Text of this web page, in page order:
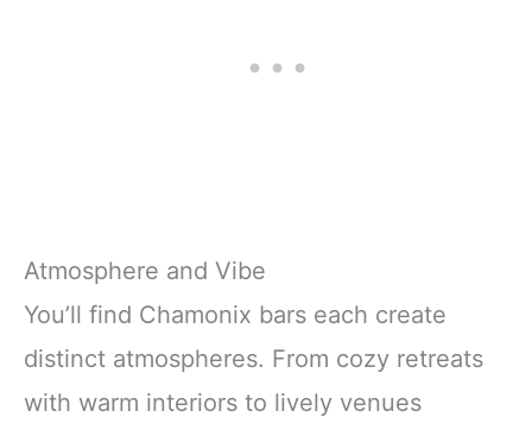
Atmosphere and Vibe
You’ll find Chamonix bars each create
distinct atmospheres. From cozy retreats
with warm interiors to lively venues